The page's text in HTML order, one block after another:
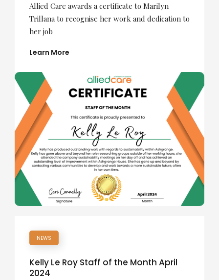
Allied Care awards a certificate to Marilyn
Trillana to recognise her work and dedication to
her job
Learn More
NEWS
Kelly Le Roy Staff of the Month April
2024